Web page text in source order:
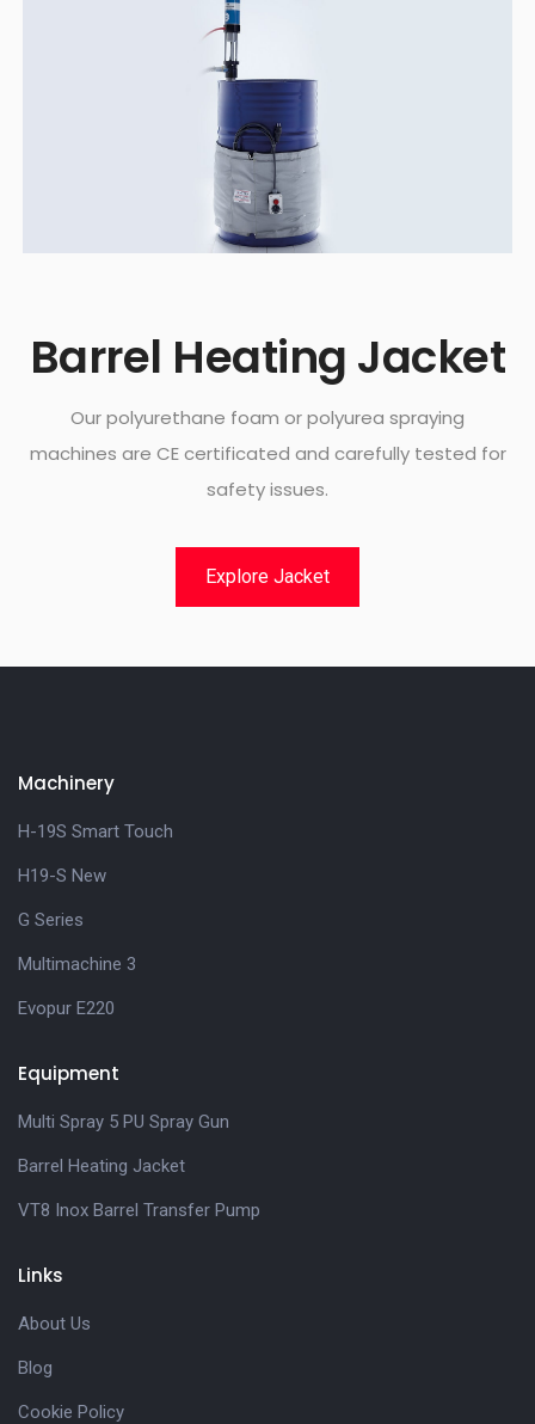
Barrel Heating Jacket
Our polyurethane foam or polyurea spraying
machines are CE certificated and carefully tested for
safety issues.
Explore Jacket
Machinery
H-19S Smart Touch
H19-S New
G Series
Multimachine 3
Evopur E220
Equipment
Multi Spray 5 PU Spray Gun
Barrel Heating Jacket
VT8 Inox Barrel Transfer Pump
Links
About Us
Blog
Cookie Policy